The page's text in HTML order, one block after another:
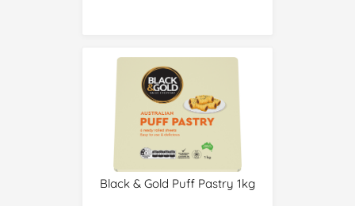
Black & Gold Puff Pastry 1kg